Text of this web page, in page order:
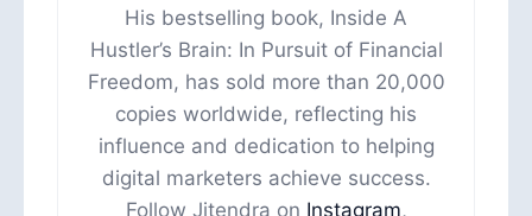
His bestselling book, Inside A
Hustler’s Brain: In Pursuit of Financial
Freedom, has sold more than 20,000
copies worldwide, reflecting his
influence and dedication to helping
digital marketers achieve success.
Follow Jitendra on Instagram,